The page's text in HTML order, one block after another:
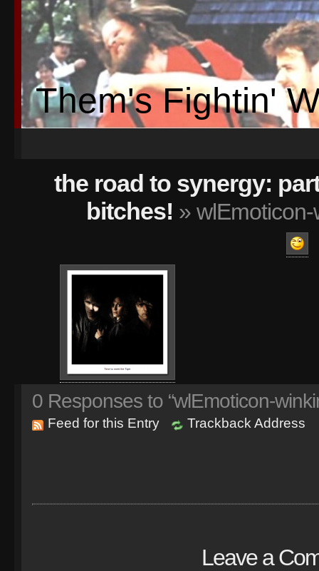
Them's Fightin'
the road to synergy:
bitches! »
0 Responses to “wlEmoticon-
Feed for this Entry Trackback Address
Leave a